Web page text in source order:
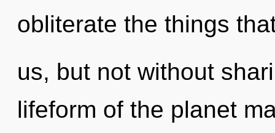
obliterate the things
us, but not without
lifeform of the planet